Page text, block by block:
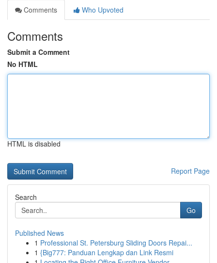
Comments
Who Upvoted
Comments
Submit a Comment
No HTML
HTML is disabled
Report Page
Search
Go
Published News
1 Professional St. Petersburg Sliding Doors Repai...
1 {Big777: Panduan Lengkap dan Link Resmi